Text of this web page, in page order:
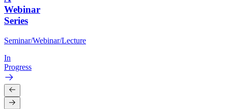
Webinar
Series
Seminar/Webinar/Lecture
In
Progress